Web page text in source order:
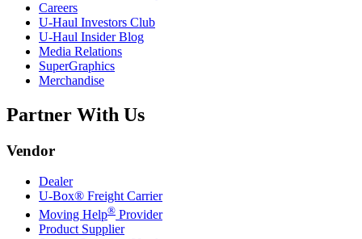
Careers
U-Haul Investors Club
U-Haul Insider Blog
Media Relations
SuperGraphics
Merchandise
Partner With Us
Vendor
Dealer
U-Box® Freight Carrier
Moving Help® Provider
Product Supplier